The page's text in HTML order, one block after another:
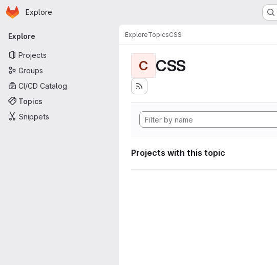
Skip to main content
Homepage
Explore
Primary navigation
Explore
Projects
Groups
CI/CD Catalog
Topics
Snippets
ExploreTopicsCSS
C CSS
Projects with this topic